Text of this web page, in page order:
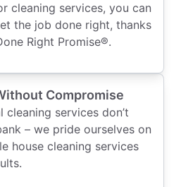
cleaning services, you can
the job done right, thanks
Right Promise®.
Compromise
cleaning services don’t
– we pride ourselves on
house cleaning services